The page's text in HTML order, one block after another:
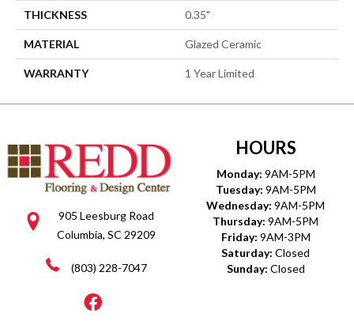
THICKNESS 0.35"
MATERIAL Glazed Ceramic
WARRANTY 1 Year Limited
905 Leesburg Road
Columbia, SC 29209
(803) 228-7047
HOURS
Monday: 9AM-5PM
Tuesday: 9AM-5PM
Wednesday: 9AM-5PM
Thursday: 9AM-5PM
Friday: 9AM-3PM
Saturday: Closed
Sunday: Closed